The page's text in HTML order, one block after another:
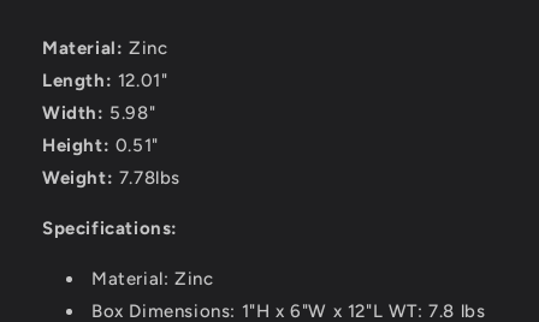
Material: Zinc
Length: 12.01"
Width: 5.98"
Height: 0.51"
Weight: 7.78lbs
Specifications:
Material: Zinc
Box Dimensions: 1"H x 6"W x 12"L WT: 7.8 lbs